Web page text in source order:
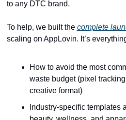
to any DTC brand.
To help, we built the complete
scaling on AppLovin. It’s
How to avoid the most
waste budget (pixel
creative format)
Industry-specific templates